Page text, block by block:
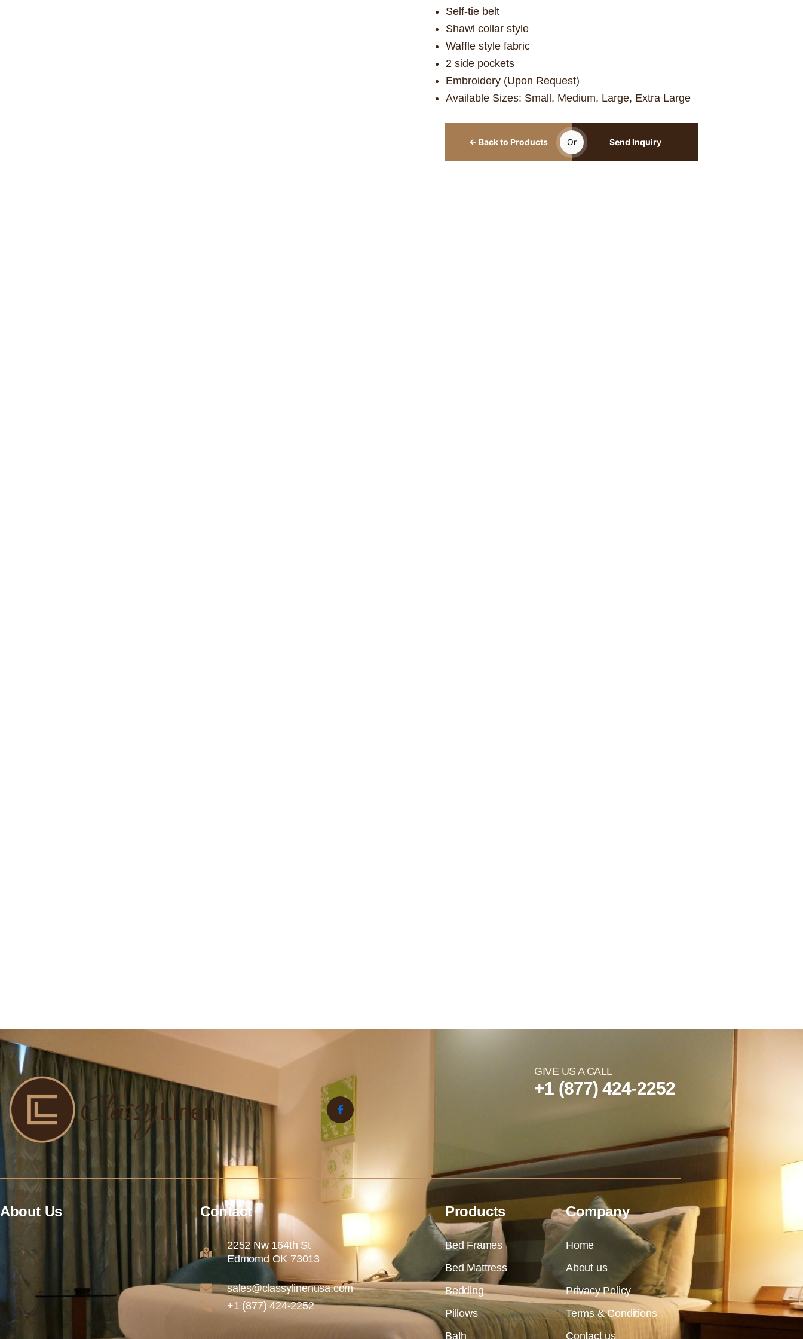
Self-tie belt
Shawl collar style
Waffle style fabric
2 side pockets
Embroidery (Upon Request)
Available Sizes: Small, Medium, Large, Extra Large
← Back to Products Or Send Inquiry
GIVE US A CALL
+1 (877) 424-2252
About Us Contact
2252 Nw 164th St
Edmomd OK 73013
sales@classylinenusa.com
+1 (877) 424-2252
Products
Bed Frames
Bed Mattress
Bedding
Pillows
Bath
Company
Home
About us
Privacy Policy
Terms & Conditions
Contact us